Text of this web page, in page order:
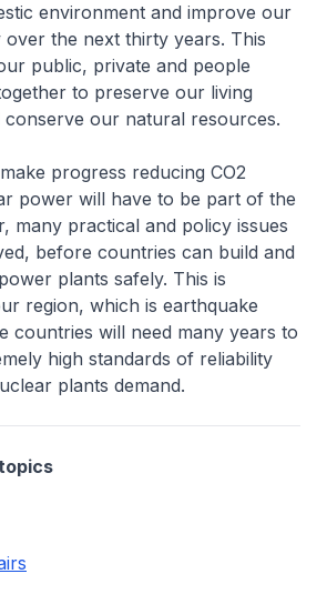
environment and improve our
the next thirty years. This
public, private and people
to preserve our living
our natural resources.
progress reducing CO2
power will have to be part of the
many practical and policy issues
before countries can build and
plants safely. This is
region, which is earthquake
countries will need many years to
high standards of reliability
plants demand.